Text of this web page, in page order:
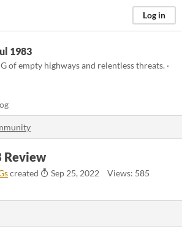
Log in
1983
of empty highways and relentless threats. ·
Review
created Sep 25, 2022
Views: 585